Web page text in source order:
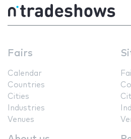
Fairs
Calendar
Countries
Cities
Industries
Venues